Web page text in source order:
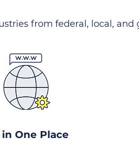
from federal, local, and
One Place